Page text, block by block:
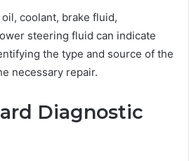
coolant, brake fluid,
steering fluid can indicate
the type and source of the
necessary repair.
Diagnostic